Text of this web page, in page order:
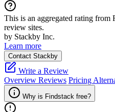
This is an aggregated rating from
review sites.
by Stackby Inc.
Learn more
Contact Stackby
Write a Review
Overview Reviews Pricing
Why is Findstack free?